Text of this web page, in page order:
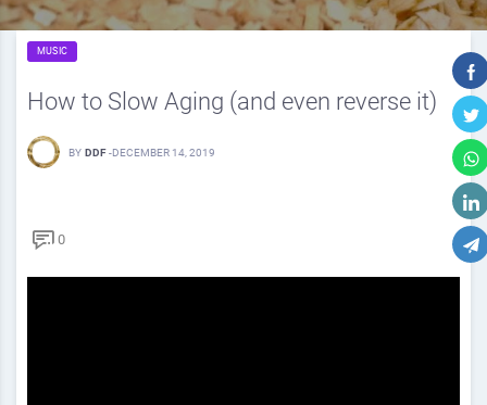
MUSIC
How to Slow Aging (and even reverse it)
BY DDF -DECEMBER 14, 2019
0